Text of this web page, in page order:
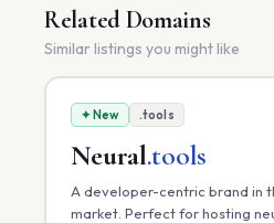
Related Domains
Similar listings you might like
✦ New .tools
Neural.tools
A developer-centric brand in
market. Perfect for hosting